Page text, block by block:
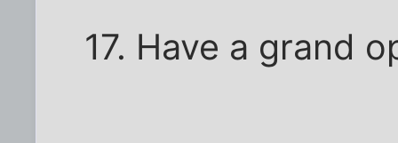
17. Have a grand